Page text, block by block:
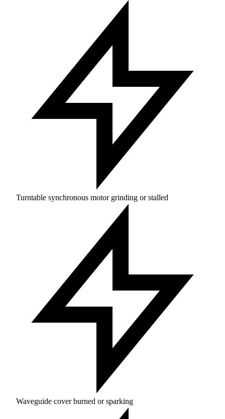
Turntable synchronous motor grinding or stalled
Waveguide cover burned or sparking